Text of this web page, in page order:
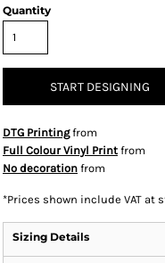
Quantity
START DESIGNING
DTG Printingfrom
Full Colour Vinyl Print from
No decoration from
*Prices shown include VAT at
Sizing Details